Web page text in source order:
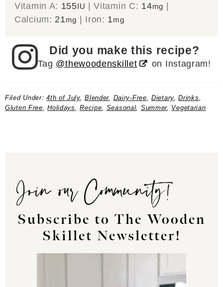
Vitamin A: 155IU |Vitamin C: 14mg |
Calcium: 21mg | Iron: 1mg
Did you make this recipe?
Tag @thewoodenskillet on Instagram!
Filed Under:4th of July,Blender, Dairy-Free ,Dietary,Drinks
Gluten Free ,Holidays ,Recipe Seasonal Summer, Vegetarian
Join our Community!
Subscribe to The Wooden
Skillet Newsletter!